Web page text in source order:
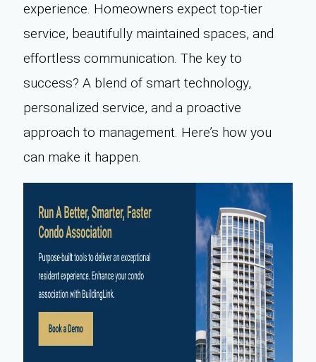
experience. Homeowners expect top-tier
service, beautifully maintained spaces, and
effortless communication. The key to
success? A blend of smart technology,
personalized service, and a proactive
approach to management. Here’s how you
can make it happen.